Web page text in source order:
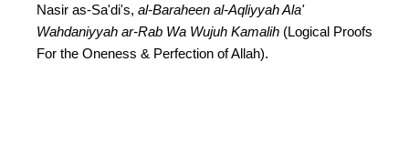
Nasir as-Sa'di's, al-Baraheen al-Aqliyyah Ala'
Wahdaniyyah ar-Rab Wa Wujuh Kamalih (Logical Proofs
For the Oneness & Perfection of Allah).